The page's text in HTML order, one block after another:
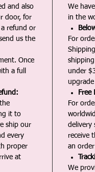
and also
door, for
refund or
us the
Once
a full
it to
ship our
every
proper
at
We
in the
For
under
Free
For
delivery
receive
an
We